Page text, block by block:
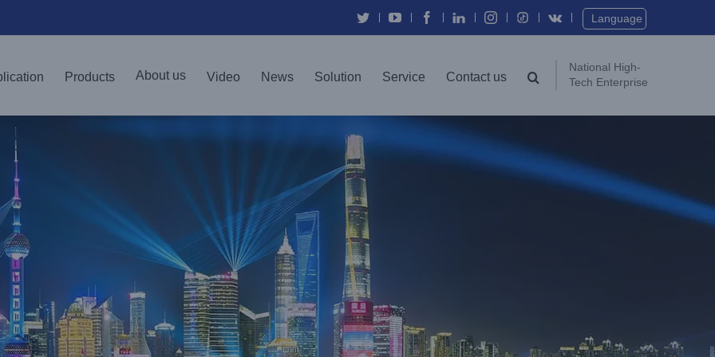
TwitterYouTubeFacebook
In Instagram Vk Language
Products About us Video News Solution Service Contact us
National High-
Tech Enterprise